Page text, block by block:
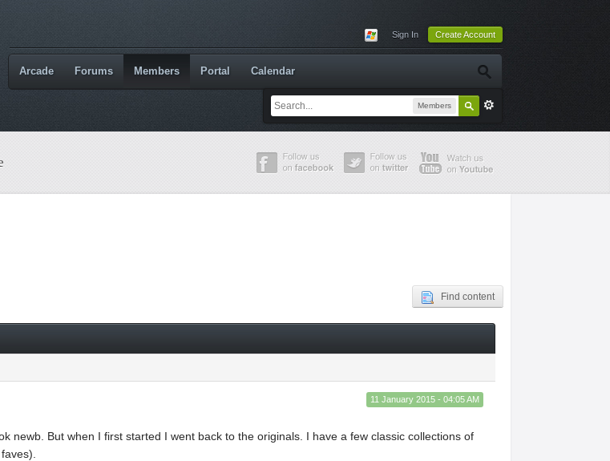
Sign In Create Account
Members
Arcade Forums Members Portal Calendar
Find content
11 January 2015 - 04:05 AM
newb. But when I first started I went back to the originals. I have a few classic collections of